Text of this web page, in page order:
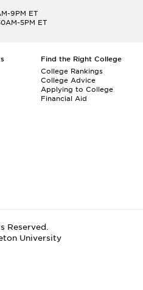
9PM ET
5PM ET
Find the Right College
College Rankings
College Advice
Applying to College
Financial Aid
Reserved.
University